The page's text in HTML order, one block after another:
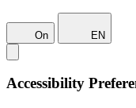
On EN
Accessibility